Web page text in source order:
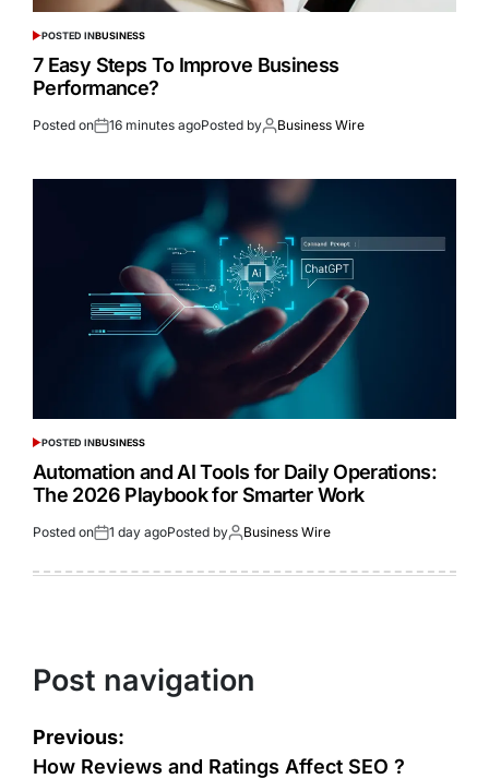
POSTED INBUSINESS
7 Easy Steps To Improve Business
Performance?
Posted on 16 minutes agoPosted by Business Wire
POSTED INBUSINESS
Automation and AI Tools for Daily Operations:
The 2026 Playbook for Smarter Work
Posted on 1 day agoPosted by Business Wire
Post navigation
Previous:
How Reviews and Ratings Affect SEO ?